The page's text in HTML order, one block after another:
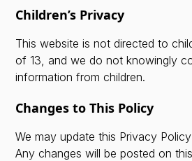
Children’s Privacy
This website is not directed to
of 13, and we do not knowingly
information from children.
Changes to This Policy
We may update this Privacy
Any changes will be posted on